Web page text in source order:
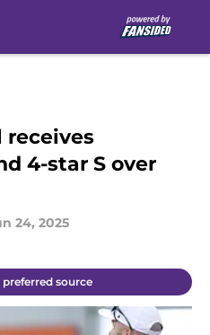
receives
4-star S over
24, 2025
preferred source